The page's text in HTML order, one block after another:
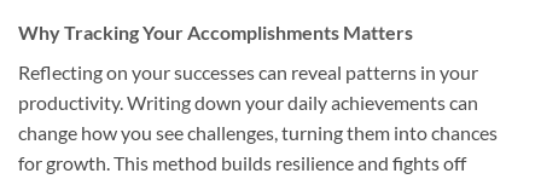
Why Tracking Your Accomplishments Matters
Reflecting on your successes can reveal patterns in your
productivity. Writing down your daily achievements can
change how you see challenges, turning them into chances
for growth. This method builds resilience and fights off